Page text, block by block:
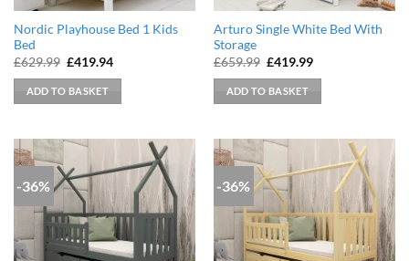
Nordic Playhouse Bed 1 Kids
Bed
£629.99 Original
was:
£629.99.
£419.94Current
ADD TO BASKET
Arturo Single White Bed With
Storage
£659.99 Original
was:
£659.99.
£419.99Current
ADD TO BASKET
-36% -36%